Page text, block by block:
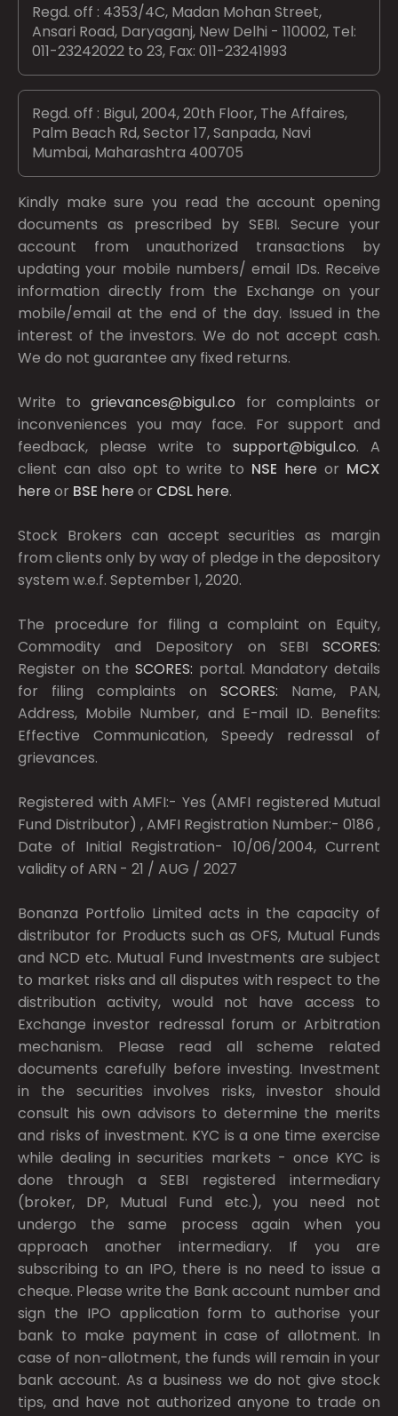
Regd. off : 4353/4C, Madan Mohan Street,
Ansari Road, Daryaganj, New Delhi - 110002, Tel:
011-23242022 to 23, Fax: 011-23241993
Regd. off : Bigul, 2004, 20th Floor, The Affaires,
Palm Beach Rd, Sector 17, Sanpada, Navi
Mumbai, Maharashtra 400705
Kindly make sure you read the account opening
documents as prescribed bySEBI. Secure your
account from unauthorized transactions by
updating your mobile numbers/ email IDs. Receive
information directly from the Exchange on your
mobile/email at the end of the day. Issued in the
interest of the investors. We do not accept cash.
We do not guarantee any fixed returns.
Write togrievances@bigul.co for complaints or
inconveniences you may face. For support and
feedback, please write to support@bigul.co. A
client can also opt to write to NSE here or MCX
here or BSE here or CDSL here.
Stock Brokers can accept securities as margin
from clients only by way of pledge in the depository
system w.e.f. September 1, 2020.
The procedure for filing a complaint on Equity,
Commodity and Depository on SEBI SCORES:
Register on the SCORES: portal. Mandatory details
for filing complaints on SCORES: Name, PAN,
Address, Mobile Number, and E-mail ID. Benefits:
Effective Communication, Speedy redressal of
grievances.
Registered with AMFI:- Yes (AMFI registered Mutual
Fund Distributor) , AMFI Registration Number:- 0186 ,
Date of Initial Registration- 10/06/2004, Current
validity of ARN - 21 / AUG / 2027
Bonanza Portfolio Limited acts in the capacity of
distributor for Products such as OFS, Mutual Funds
and NCD etc. Mutual Fund Investments are subject
to market risks and all disputes with respect to the
distribution activity, would not have access to
Exchange investor redressal forum or Arbitration
mechanism. Please read all scheme related
documents carefully before investing. Investment
in the securities involves risks, investor should
consult his own advisors to determine the merits
and risks of investment. KYC is a one time exercise
while dealing in securities markets - once KYC is
done through a SEBI registered intermediary
(broker, DP, Mutual Fund etc.), you need not
undergo the same process again when you
approach another intermediary. If you are
subscribing to an IPO, there is no need to issue a
cheque. Please write the Bank account number and
sign the IPO application form to authorise your
bank to make payment in case of allotment. In
case of non-allotment, the funds will remain in your
bank account. As a business we do not give stock
tips, and have not authorized anyone to trade on